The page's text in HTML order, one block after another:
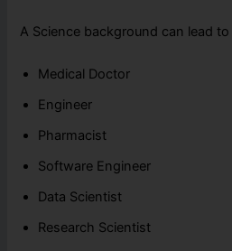
A Science background can lead
Medical Doctor
Engineer
Pharmacist
Software Engineer
Data Scientist
Research Scientist